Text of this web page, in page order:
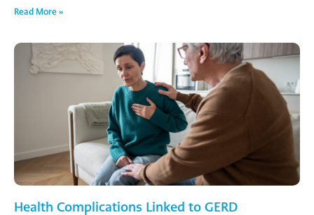
Read More »
Health Complications Linked to GERD